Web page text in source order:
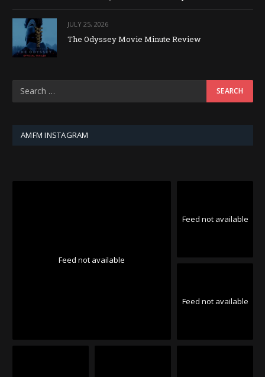
JULY 25, 2026
The Odyssey Movie Minute Review
AMFM INSTAGRAM
Feed not available
Feed not available
Feed not available